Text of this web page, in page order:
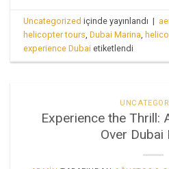
Uncategorized içinde yayınlandı |
helicopter tours ,Dubai Marina
experience Dubai etiketlendi
Experience the Thrill:
Over Dubai